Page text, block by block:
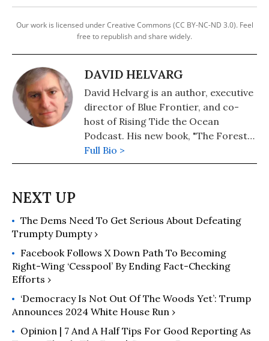
Our work is licensed under Creative Commons (CC BY-NC-ND 3.0). Feel
free to republish and share widely.
DAVID HELVARG
David Helvarg is an author, executive
director of Blue Frontier, and co-
host of Rising Tide the Ocean
Podcast. His new book, "The Forest
of the Sea—The Incredible Life and
Imperiled Future of Kelp" will be out
Full Bio >
The Dems Need To Get Serious About Defeating
Trumpty Dumpty ›
Facebook Follows X Down Path To Becoming
Right-Wing ‘Cesspool’ By Ending Fact-Checking
Efforts ›
‘Democracy Is Not Out Of The Woods Yet’: Trump
Announces 2024 White House Run ›
Opinion | 7 And A Half Tips For Good Reporting As